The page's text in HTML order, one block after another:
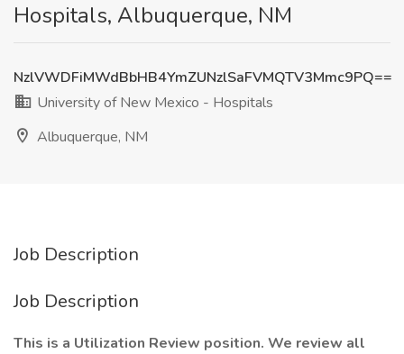
Hospitals, Albuquerque, NM
NzlVWDFiMWdBbHB4YmZUNzlSaFVMQTV3Mmc9PQ==
University of New Mexico - Hospitals
Albuquerque, NM
Job Description
Job Description
This is a Utilization Review position. We review all